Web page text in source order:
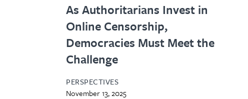
As Authoritarians Invest in
Online Censorship,
Democracies Must Meet the
Challenge
PERSPECTIVES
November 13, 2025